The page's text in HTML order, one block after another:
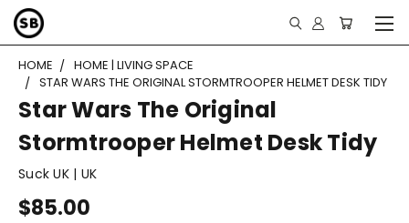
HOME
HOME | LIVING SPACE
STAR WARS THE ORIGINAL STORMTROOPER HELMET DESK TIDY
Star Wars The Original
Stormtrooper Helmet Desk Tidy
Suck UK | UK
$85.00